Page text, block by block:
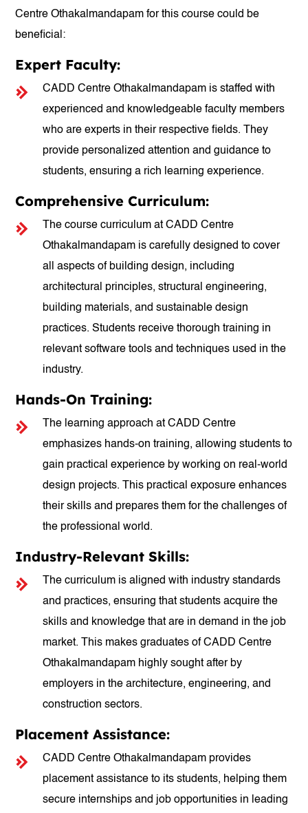
Centre Othakalmandapam for this course could be
beneficial:
Expert Faculty:
CADD Centre Othakalmandapam is staffed with
experienced and knowledgeable faculty members
who are experts in their respective fields. They
provide personalized attention and guidance to
students, ensuring a rich learning experience.
Comprehensive Curriculum:
The course curriculum at CADD Centre
Othakalmandapam is carefully designed to cover
all aspects of building design, including
architectural principles, structural engineering,
building materials, and sustainable design
practices. Students receive thorough training in
relevant software tools and techniques used in the
industry.
Hands-On Training:
The learning approach at CADD Centre
emphasizes hands-on training, allowing students to
gain practical experience by working on real-world
design projects. This practical exposure enhances
their skills and prepares them for the challenges of
the professional world.
Industry-Relevant Skills:
The curriculum is aligned with industry standards
and practices, ensuring that students acquire the
skills and knowledge that are in demand in the job
market. This makes graduates of CADD Centre
Othakalmandapam highly sought after by
employers in the architecture, engineering, and
construction sectors.
Placement Assistance:
CADD Centre Othakalmandapam provides
placement assistance to its students, helping them
secure internships and job opportunities in leading